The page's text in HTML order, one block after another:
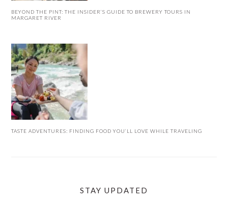
BEYOND THE PINT: THE INSIDER’S GUIDE TO BREWERY TOURS IN
MARGARET RIVER
TASTE ADVENTURES: FINDING FOOD YOU’LL LOVE WHILE TRAVELING
STAY UPDATED